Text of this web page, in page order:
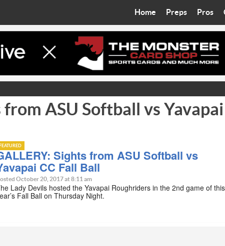
Home Preps
Bleacher Talk
Coop’s Chronicles
The Recruiting
Pros
Suns
Phoenix
from ASU Softball vs Yavapai
FEATURED
Sights from ASU Softball vs
CC Fall Ball
October 20, 2017 at 8:11 am
Lady Devils hosted the Yavapai Roughriders in the 2nd game of this
Fall Ball on Thursday Night.